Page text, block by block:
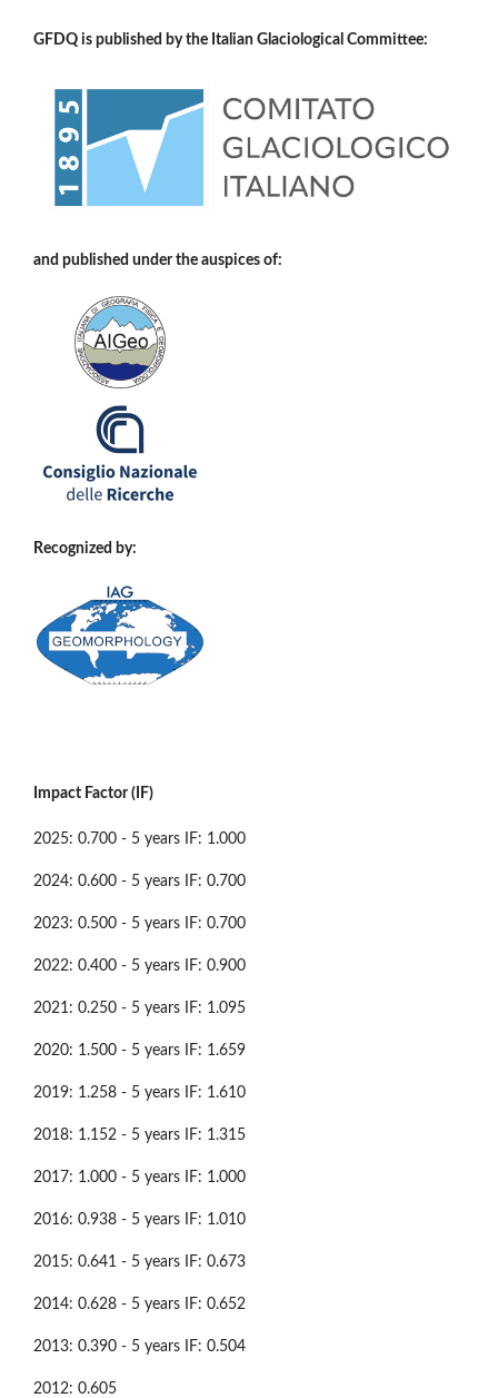
GFDQ is published by the Italian Glaciological Committee:
and published under the auspices of:
Recognized by:
Impact Factor (IF)
2025: 0.700 - 5 years IF: 1.000
2024: 0.600 - 5 years IF: 0.700
2023: 0.500 - 5 years IF: 0.700
2022: 0.400 - 5 years IF: 0.900
2021: 0.250 - 5 years IF: 1.095
2020: 1.500 - 5 years IF: 1.659
2019: 1.258 - 5 years IF: 1.610
2018: 1.152 - 5 years IF: 1.315
2017: 1.000 - 5 years IF: 1.000
2016: 0.938 - 5 years IF: 1.010
2015: 0.641 - 5 years IF: 0.673
2014: 0.628 - 5 years IF: 0.652
2013: 0.390 - 5 years IF: 0.504
2012: 0.605